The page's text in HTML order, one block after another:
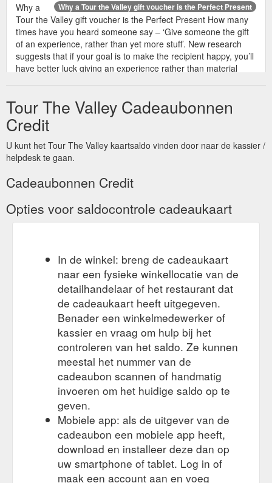
Why a Tour the Valley gift voucher is the Perfect Present
Why a
Tour the Valley gift voucher is the Perfect Present How many
times have you heard someone say – ‘Give someone the gift
of an experience, rather than yet more stuff’. New research
suggests that if your goal is to make the recipient happy, you’ll
have better luck giving an experience rather than material
Tour the Valley Gift Voucher - Great Gift | Tour The Valley
If you
have someone special you’d like to buy a Tour the Valley gift
voucher for – let us know – it’s such a versatile gift and they
can use it when they want and enjoy a private tour enjoying
their own exclusive itinerary. DLAdmin 2019-03-
13T13:12:02+11:00. Share This Post. Facebook Twitter
LinkedIn Pinterest. Tour the Valley is a boutique tour company
specialising in tailor-made ...
https://tourthevalley.com.au/70th-
birthday-tour-the-valley-gift-voucher/
her friends Greg and Cindy from Margaret River to a Tour the
Valley Gift Voucher, so bought them a half day wine tour to
enjoy during their stay here in the Yarra Valley.. Joan collected
Greg and Cindy from their fabulous accommodation Lyrebird
Cottages just outside Healesville on Monday 9th October for
https://tourthevalley.com.au/a-private-yarra-valley-
wine-tour-makes-a-fabulous-gift-for-friends/
Tour The Valley Cadeaubonnen
Credit
U kunt het Tour The Valley kaartsaldo vinden door naar de kassier /
helpdesk te gaan.
Cadeaubonnen Credit
Opties voor saldocontrole cadeaukaart
In de winkel: breng de cadeaukaart
naar een fysieke winkellocatie van de
detailhandelaar of het restaurant dat
de cadeaukaart heeft uitgegeven.
Benader een winkelmedewerker of
kassier en vraag om hulp bij het
controleren van het saldo. Ze kunnen
meestal het nummer van de
cadeaubon scannen of handmatig
invoeren om het huidige saldo op te
geven.
Mobiele app: als de uitgever van de
cadeaubon een mobiele app heeft,
download en installeer deze dan op
uw smartphone of tablet. Log in of
maak een account aan en voeg